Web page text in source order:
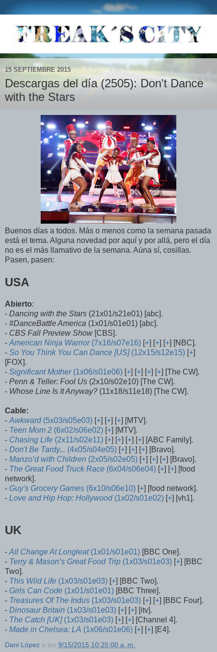
15 SEPTIEMBRE 2015
Descargas del día (2505): Don't Dance
with the Stars
Buenos días a todos. Más o menos como la semana pasada
está el tema. Alguna novedad por aquí y por allá, pero el día
no es el más llamativo de la semana. Aúna sí, cosillas.
Pasen, pasen:
USA
Abierto:
- Dancing with the Stars (21x01/s21e01) [abc].
- #DanceBattle America (1x01/s01e01) [abc].
- CBS Fall Preview Show[CBS].
- American Ninja Warrior(7x16/s07e16) [+] [+] [+] [NBC].
- So You Think You Can Dance [US](12x15/s12e15) [+]
[FOX].
- Significant Mother(1x06/s01e06) [+] [+] [+] [+] [The CW].
- Penn & Teller: Fool Us (2x10/s02e10) [The CW].
- Whose Line Is It Anyway? (11x18/s11e18) [The CW].
Cable:
- Awkward(5x03/s05e03) [+] [+] [+] [MTV].
- Teen Mom 2 (6x02/s06e02) [+] [MTV].
- Chasing Life (2x11/s02e11) [+] [+] [+] [+] [ABC Family].
- Don't Be Tardy... (4x05/s04e05) [+] [+] [+] [Bravo].
- Manzo’d with Children (2x05/s02e05) [+] [+] [+] [Bravo].
- The Great Food Truck Race (6x04/s06e04) [+] [+] [food
network].
- Guy's Grocery Games (6x10/s06e10) [+] [food network].
- Love and Hip Hop: Hollywood(1x02/s01e02) [+] [vh1].
UK
- All Change At Longleat(1x01/s01e01) [BBC One].
- Terry & Mason’s Great Food Trip (1x03/s01e03) [+] [BBC
Two].
- This Wild Life (1x03/s01e03) [+] [BBC Two].
- Girls Can Code (1x01/s01e01) [BBC Three].
- Treasures Of The Indus (1x03/s01e03) [+] [+] [BBC Four].
- Dinosaur Britain (1x03/s01e03) [+] [+] [itv].
- The Catch [UK](1x03/s01e03) [+] [+] [Channel 4].
- Made in Chelsea: LA (1x06/s01e06) [+] [+] [E4].
Dani López a las 9/15/2015 10:25:00 a. m.